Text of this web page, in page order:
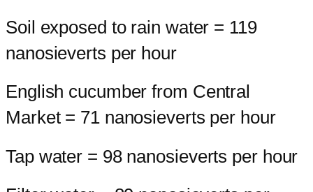
Soil exposed to rain water = 119
nanosieverts per hour
English cucumber from Central
Market = 71 nanosieverts per hour
Tap water = 98 nanosieverts per hour